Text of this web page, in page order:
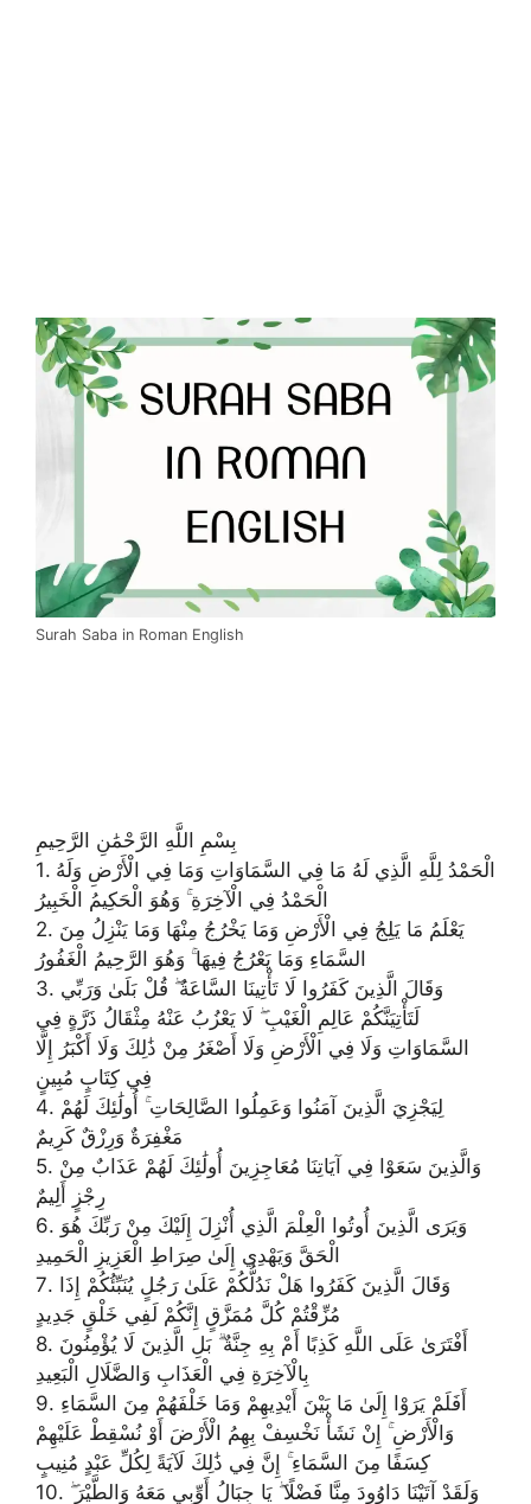
Surah Saba in Roman English
بِسْمِ اللَّهِ الرَّحْمَٰنِ الرَّحِيمِ
1. الْحَمْدُ لِلَّهِ الَّذِي لَهُ مَا فِي السَّمَاوَاتِ وَمَا فِي الْأَرْضِ وَلَهُ
الْحَمْدُ فِي الْآخِرَةِ ۚ وَهُوَ الْحَكِيمُ الْخَبِيرُ
2. يَعْلَمُ مَا يَلِجُ فِي الْأَرْضِ وَمَا يَخْرُجُ مِنْهَا وَمَا يَنْزِلُ مِنَ
السَّمَاءِ وَمَا يَعْرُجُ فِيهَا ۚ وَهُوَ الرَّحِيمُ الْغَفُورُ
3. وَقَالَ الَّذِينَ كَفَرُوا لَا تَأْتِينَا السَّاعَةُ ۖ قُلْ بَلَىٰ وَرَبِّي
لَتَأْتِيَنَّكُمْ عَالِمِ الْغَيْبِ ۖ لَا يَعْزُبُ عَنْهُ مِثْقَالُ ذَرَّةٍ فِي
السَّمَاوَاتِ وَلَا فِي الْأَرْضِ وَلَا أَصْغَرُ مِنْ ذَٰلِكَ وَلَا أَكْبَرُ إِلَّا
فِي كِتَابٍ مُبِينٍ
4. لِيَجْزِيَ الَّذِينَ آمَنُوا وَعَمِلُوا الصَّالِحَاتِ ۚ أُولَٰئِكَ لَهُمْ
مَغْفِرَةٌ وَرِزْقٌ كَرِيمٌ
5. وَالَّذِينَ سَعَوْا فِي آيَاتِنَا مُعَاجِزِينَ أُولَٰئِكَ لَهُمْ عَذَابٌ مِنْ
رِجْزٍ أَلِيمٌ
6. وَيَرَى الَّذِينَ أُوتُوا الْعِلْمَ الَّذِي أُنْزِلَ إِلَيْكَ مِنْ رَبِّكَ هُوَ
الْحَقَّ وَيَهْدِي إِلَىٰ صِرَاطِ الْعَزِيزِ الْحَمِيدِ
7. وَقَالَ الَّذِينَ كَفَرُوا هَلْ نَدُلُّكُمْ عَلَىٰ رَجُلٍ يُنَبِّئُكُمْ إِذَا
مُزِّقْتُمْ كُلَّ مُمَزَّقٍ إِنَّكُمْ لَفِي خَلْقٍ جَدِيدٍ
8. أَفْتَرَىٰ عَلَى اللَّهِ كَذِبًا أَمْ بِهِ جِنَّةٌ ۗ بَلِ الَّذِينَ لَا يُؤْمِنُونَ
بِالْآخِرَةِ فِي الْعَذَابِ وَالضَّلَالِ الْبَعِيدِ
9. أَفَلَمْ يَرَوْا إِلَىٰ مَا بَيْنَ أَيْدِيهِمْ وَمَا خَلْفَهُمْ مِنَ السَّمَاءِ
وَالْأَرْضِ ۚ إِنْ نَشَأْ نَخْسِفْ بِهِمُ الْأَرْضَ أَوْ نُسْقِطْ عَلَيْهِمْ
كِسَفًا مِنَ السَّمَاءِ ۚ إِنَّ فِي ذَٰلِكَ لَآيَةً لِكُلِّ عَبْدٍ مُنِيبٍ
10. وَلَقَدْ آتَيْنَا دَاوُودَ مِنَّا فَضْلًا ۖ يَا جِبَالُ أَوِّبِي مَعَهُ وَالطَّيْرَ ۖ